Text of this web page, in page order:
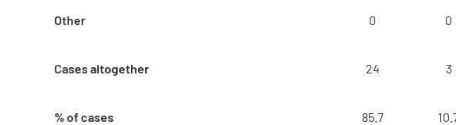
Other 0 0
Cases altogether 24 3
% of cases 85.7